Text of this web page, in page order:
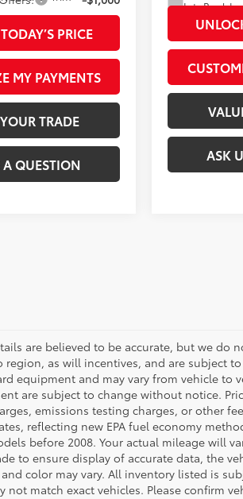
PRICE
MY PAYMENTS
TRADE
QUESTION
Int.:
ASK
are believed to be accurate, but we do
region, as will incentives, and are subject
equipment and may vary from vehicle
are subject to change without notice.
emissions testing charges, or other
reflecting new EPA fuel economy
before 2008. Your actual mileage will
to ensure display of accurate data, the
color may vary. All inventory listed is
not match exact vehicles. Please confirm